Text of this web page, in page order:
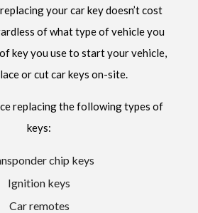
your car key doesn’t cost
of what type of vehicle you
key you use to start your vehicle,
or cut car keys on-site.
replacing the following types of
keys:
chip keys
Ignition keys
Car remotes